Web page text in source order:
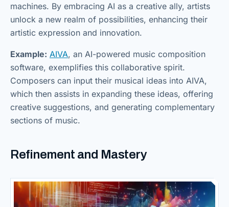
machines. By embracing AI as a creative ally, artists
unlock a new realm of possibilities, enhancing their
artistic expression and innovation.
Example: AIVA, an AI-powered music composition
software, exemplifies this collaborative spirit.
Composers can input their musical ideas into AIVA,
which then assists in expanding these ideas, offering
creative suggestions, and generating complementary
sections of music.
Refinement and Mastery